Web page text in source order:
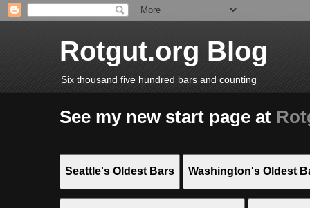
Rotgut.org Blog
Six thousand five hundred bars and counting
See my new start page at
Seattle's Oldest Bars Washington's Oldest